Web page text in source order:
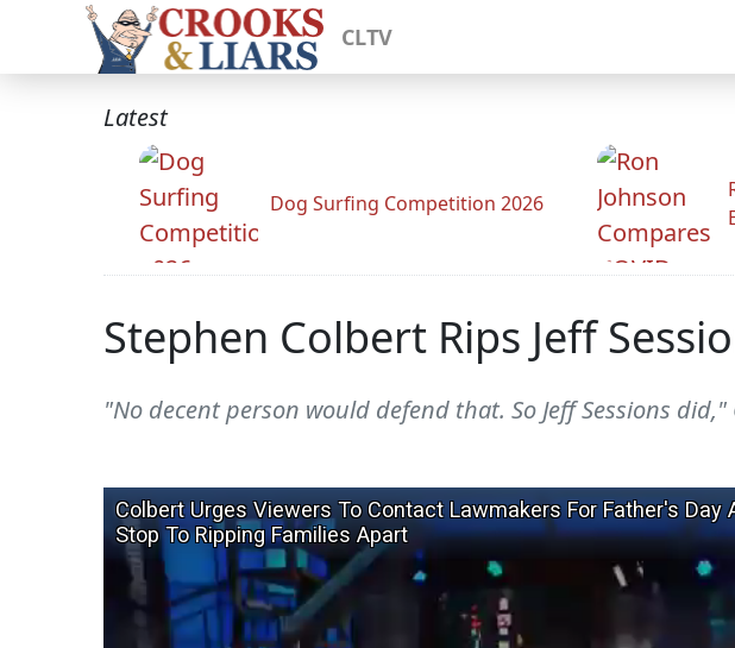
CLTV
Latest
Dog Surfing Competition 2026
Stephen Colbert Rips Jeff
"No decent person would defend that. So Jeff Sessions